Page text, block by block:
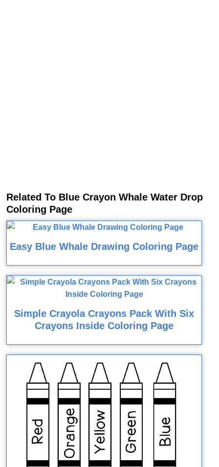
Related To Blue Crayon Whale Water Drop
Coloring Page
Easy Blue Whale Drawing Coloring Page
Simple Crayola Crayons Pack With Six
Crayons Inside Coloring Page